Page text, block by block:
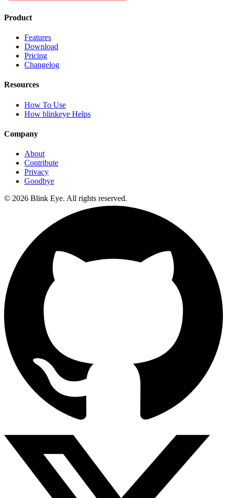
Product
Features
Download
Pricing
Changelog
Resources
How To Use
How blinkeye Helps
Company
About
Contribute
Privacy
Goodbye
© 2026 Blink Eye. All rights reserved.